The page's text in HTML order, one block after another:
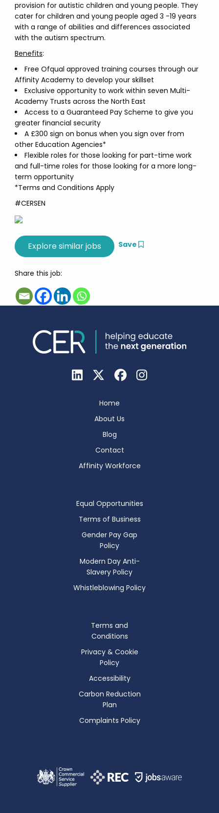
provision for autistic children and young people. They
cater for children and young people aged 3 -19 years
with a range of abilities and differences associated
with the autism spectrum.
Benefits:
Free Ofqual approved training courses through our
Affinity Academy to develop your skillset
Exclusive opportunity to work within seven Multi-
Academy Trusts across the North East
Access to a Guaranteed Pay Scheme to give you
greater financial security
A £300 sign on bonus when you sign over from
other Education Agencies*
Flexible roles for those looking for part-time work
and full-time roles for those looking for a more long-
term opportunity
*Terms and Conditions Apply
#CERSEN
Save
Share this job:
Home
About Us
Blog
Contact
Affinity Workforce
Equal Opportunities
Terms of Business
Gender Pay Gap
Policy
Modern Day Anti-
Slavery Policy
Whistleblowing Policy
Terms and
Conditions
Privacy & Cookie
Policy
Accessibility
Carbon Reduction
Plan
Complaints Policy